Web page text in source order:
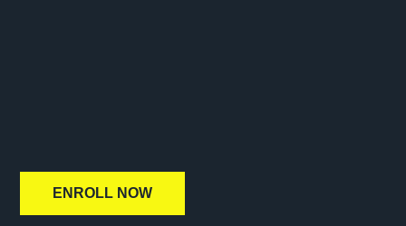
ENROLL NOW